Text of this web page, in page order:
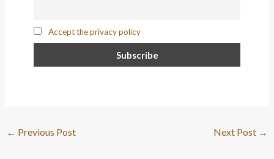
Accept the privacy policy
← Previous Post Next Post →